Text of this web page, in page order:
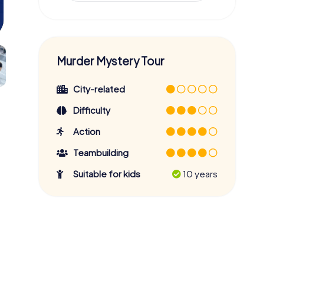
Murder Mystery Tour
City-related
Difficulty
Action
Teambuilding
Suitable for kids
10 years